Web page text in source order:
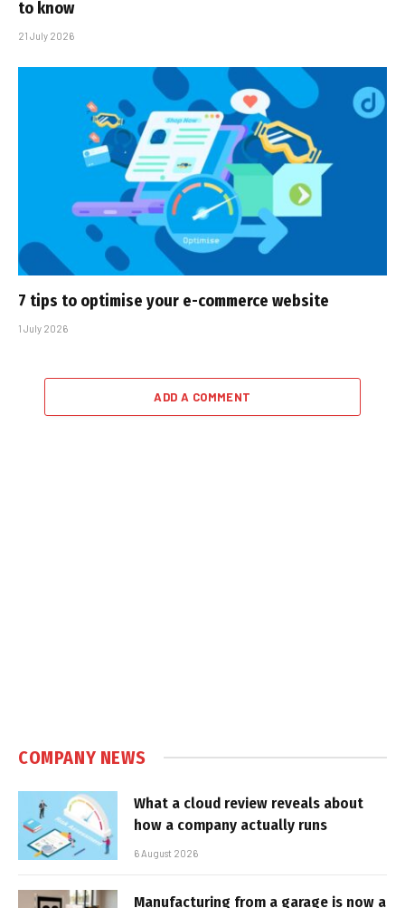
to know
21 July 2026
7 tips to optimise your e-commerce website
1 July 2026
ADD A COMMENT
COMPANY NEWS
What a cloud review reveals about
how a company actually runs
6 August 2026
Manufacturing from a garage is now a